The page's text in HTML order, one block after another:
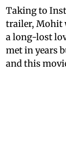
Taking to
trailer, Mohit
a long-lost
met in years
and this